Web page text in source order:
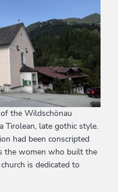
the Wildschönau
Tirolean, late gothic style.
had been conscripted
the women who built the
is dedicated to